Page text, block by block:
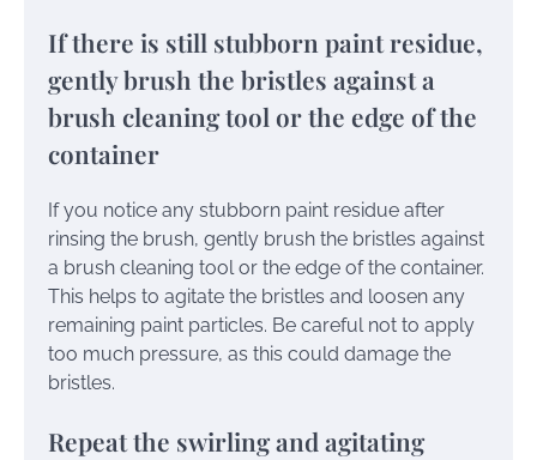
If there is still stubborn paint residue,
gently brush the bristles against a
brush cleaning tool or the edge of the
container
If you notice any stubborn paint residue after
rinsing the brush, gently brush the bristles against
a brush cleaning tool or the edge of the container.
This helps to agitate the bristles and loosen any
remaining paint particles. Be careful not to apply
too much pressure, as this could damage the
bristles.
Repeat the swirling and agitating